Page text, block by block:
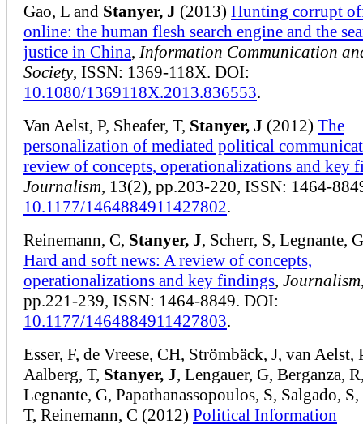
Gao, L and Stanyer, J (2013) Hunting corrupt
online: the human flesh search engine and the
justice in China, Information Communication
Society, ISSN: 1369-118X. DOI:
10.1080/1369118X.2013.836553.
Van Aelst, P, Sheafer, T, Stanyer, J (2012) The
personalization of mediated political
review of concepts, operationalizations and key
Journalism, 13(2), pp.203-220, ISSN: 1464-
10.1177/1464884911427802.
Reinemann, C, Stanyer, J, Scherr, S, Legnante,
Hard and soft news: A review of concepts,
operationalizations and key findings, Journalism
pp.221-239, ISSN: 1464-8849. DOI:
10.1177/1464884911427803.
Esser, F, de Vreese, CH, Strömbäck, J, van Aelst,
Aalberg, T, Stanyer, J, Lengauer, G, Berganza,
Legnante, G, Papathanassopoulos, S, Salgado, S,
T, Reinemann, C (2012) Political Information